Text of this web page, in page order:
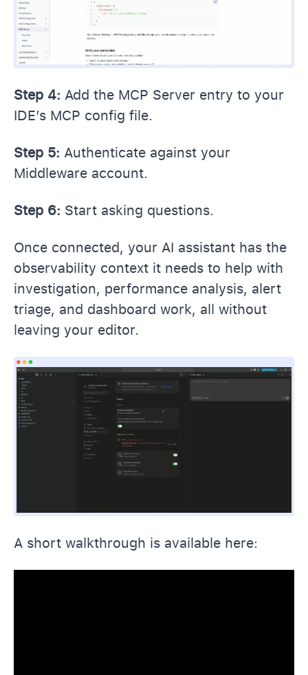
Step 4: Add the MCP Server entry to your
IDE’s MCP config file.
Step 5: Authenticate against your
Middleware account.
Step 6: Start asking questions.
Once connected, your AI assistant has the
observability context it needs to help with
investigation, performance analysis, alert
triage, and dashboard work, all without
leaving your editor.
A short walkthrough is available here: